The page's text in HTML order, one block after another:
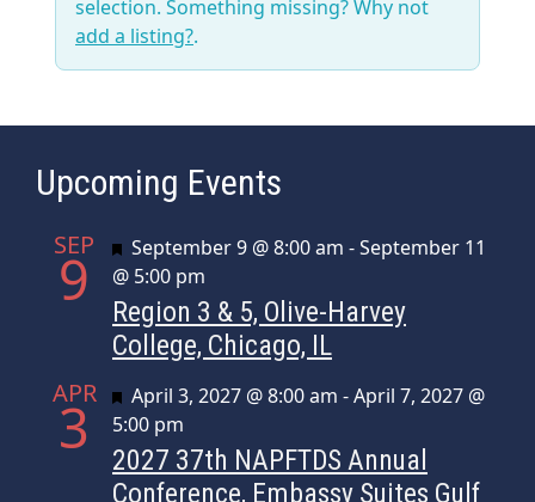
selection. Something missing? Why not
add a listing?.
Upcoming Events
SEP
9 Featured
September 9 @ 8:00 am -September 11
@ 5:00 pm
Region 3 & 5, Olive-Harvey
College, Chicago, IL
APR
3 Featured
April 3, 2027 @ 8:00 am -April 7, 2027 @
5:00 pm
2027 37th NAPFTDS Annual
Conference, Embassy Suites Gulf